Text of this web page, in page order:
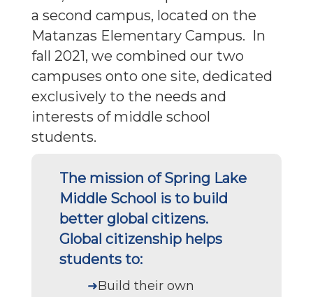
a second campus, located on the
Matanzas Elementary Campus. In
fall 2021, we combined our two
campuses onto one site, dedicated
exclusively to the needs and
interests of middle school
students.
The mission of Spring Lake
Middle School is to build
better global citizens.
Global citizenship helps
students to:
➜Build their own